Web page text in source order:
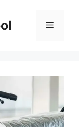
Menu